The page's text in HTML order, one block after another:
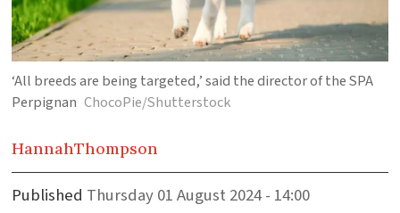
‘All breeds are being targeted,’ said the director of the SPA
Perpignan ChocoPie/Shutterstock
HannahThompson
Published
Thursday 01 August 2024 - 14:00